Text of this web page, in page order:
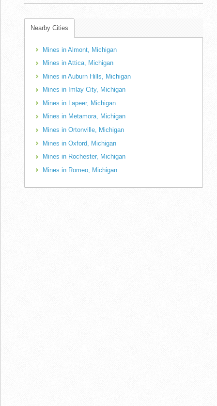
Nearby Cities
Mines in Almont, Michigan
Mines in Attica, Michigan
Mines in Auburn Hills, Michigan
Mines in Imlay City, Michigan
Mines in Lapeer, Michigan
Mines in Metamora, Michigan
Mines in Ortonville, Michigan
Mines in Oxford, Michigan
Mines in Rochester, Michigan
Mines in Romeo, Michigan